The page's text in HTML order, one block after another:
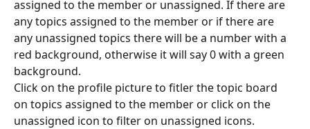
assigned to the member or unassigned. If there are
any topics assigned to the member or if there are
any unassigned topics there will be a number with a
red background, otherwise it will say 0 with a green
background.
Click on the profile picture to fitler the topic board
on topics assigned to the member or click on the
unassigned icon to filter on unassigned icons.